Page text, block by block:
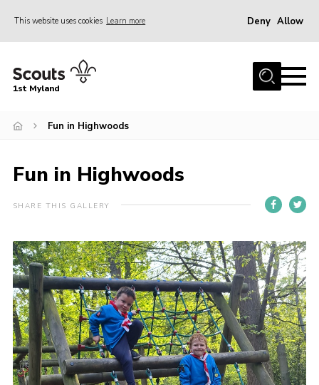
This website uses cookies Learn more Deny Allow
Home
Join
Events
Calendar
Gallery
Contact
Members Resources
Cookies
Join
1st Myland
Fun in Highwoods
Fun in Highwoods
SHARE THIS GALLERY